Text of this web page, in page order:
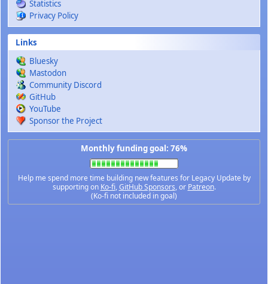
Statistics
Privacy Policy
Links
Bluesky
Mastodon
Community Discord
GitHub
YouTube
Sponsor the Project
Monthly funding goal: 76%
Help me spend more time building new features for Legacy Update by
supporting on Ko-fi,GitHub Sponsors, or Patreon.
(Ko-fi not included in goal)